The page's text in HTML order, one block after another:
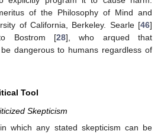
of the Philosophy of Mind and
of California, Berkeley. Searle [46]
Bostrom [28], who arqued that
dangerous to humans regardless of
Tool
Skepticism
which any stated skepticism can be